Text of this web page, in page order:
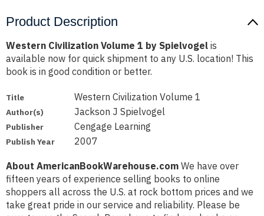
Product Description
Western Civilization Volume 1 by Spielvogel is
available now for quick shipment to any U.S. location! This
book is in good condition or better.
Title Western Civilization Volume 1
Author(s) Jackson J Spielvogel
Publisher Cengage Learning
Publish Year 2007
About AmericanBookWarehouse.com We have over
fifteen years of experience selling books to online
shoppers all across the U.S. at rock bottom prices and we
take great pride in our service and reliability. Please be